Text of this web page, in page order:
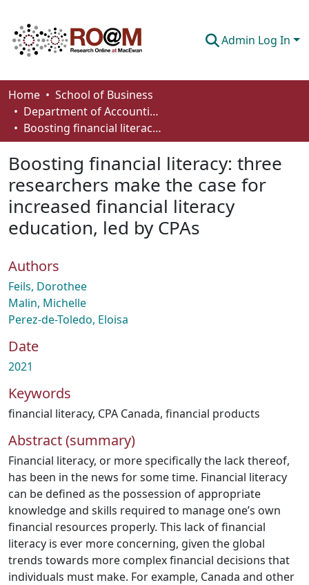
Admin Log In
Communities & Collections
Browse
How To Deposit
Home
School of Business
Department of Accounting and Finance
Boosting financial literacy: three researchers make the case for increased financial literacy education, led by CPAs
Boosting financial literacy: three
researchers make the case for
increased financial literacy
education, led by CPAs
Authors
Feils, Dorothee
Malin, Michelle
Perez-de-Toledo, Eloisa
Date
2021
Keywords
financial literacy, CPA Canada, financial products
Abstract (summary)
Financial literacy, or more specifically the lack thereof,
has been in the news for some time. Financial literacy
can be defined as the possession of appropriate
knowledge and skills required to manage one’s own
financial resources properly. This lack of financial
literacy is ever more concerning, given the global
trends towards more complex financial decisions that
individuals must make. For example, Canada and other